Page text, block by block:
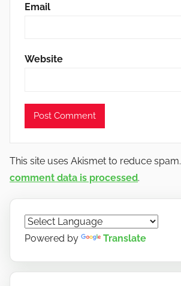
Email
Website
This site uses Akismet to reduce spam.
comment data is processed.
Powered by Translate